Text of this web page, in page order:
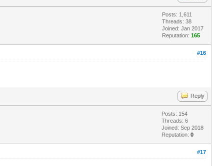
Posts: 1,611
Threads: 38
Joined: Jan 2017
Reputation:165
#16
Reply
Posts: 154
Threads: 6
Joined: Sep 2018
Reputation:0
#17